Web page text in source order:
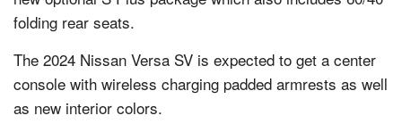
folding rear seats.
The 2024 Nissan Versa SV is expected to get a center
console with wireless charging padded armrests as well
as new interior colors.